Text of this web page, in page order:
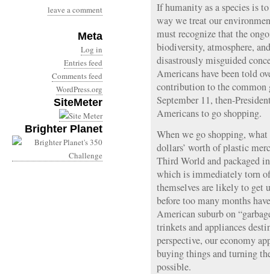
leave a comment
Meta
Log in
Entries feed
Comments feed
WordPress.org
SiteMeter
Brighter Planet
If humanity as a species is
way we treat our
must recognize that the
biodiversity, atmosphere,
disastrously misguided
Americans have been told
contribution to the common
September 11, then-
Americans to go shopping.
When we go shopping,
dollars’ worth of plastic
Third World and packaged
which is immediately torn
themselves are likely to get
before too many months
American suburb on
trinkets and appliances
perspective, our economy
buying things and turning
possible.